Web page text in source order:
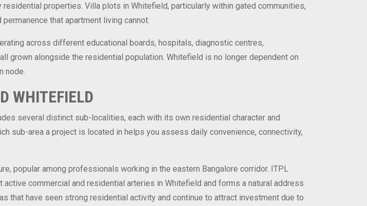
properties. Villa plots in Whitefield, particularly within gated communities,
that apartment living cannot.
across different educational boards, hospitals, diagnostic centres,
grown alongside the residential population. Whitefield is no longer dependent on
node.
WHITEFIELD
several distinct sub-localities, each with its own residential character and
sub-area a project is located in helps you assess daily convenience, connectivity,
popular among professionals working in the eastern Bangalore corridor. ITPL
commercial and residential arteries in Whitefield and forms a natural address
that have seen strong residential activity and continue to attract investment due to